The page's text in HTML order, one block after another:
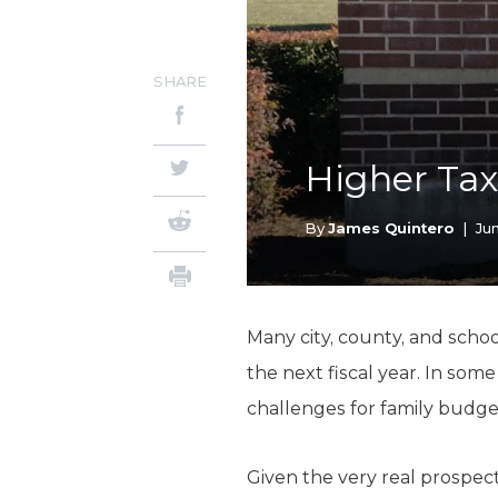
Higher
ByJames Quintero |
SHARE
Many city, county, and
the next fiscal year. In
challenges for family
Given the very real